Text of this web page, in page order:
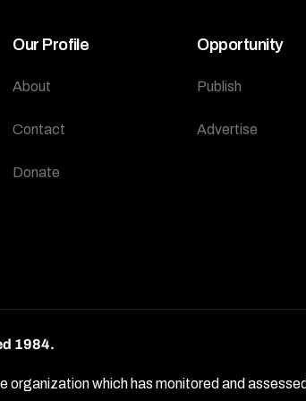
Our Profile
About
Contact
Donate
Opportunity
Publish
Advertise
1984.
which has monitored and